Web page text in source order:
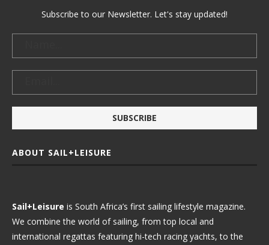
Subscribe to our Newsletter. Let's stay updated!
ABOUT SAIL+LEISURE
Sail+Leisure is South Africa’s first sailing lifestyle magazine.
We combine the world of sailing, from top local and
international regattas featuring hi-tech racing yachts, to the